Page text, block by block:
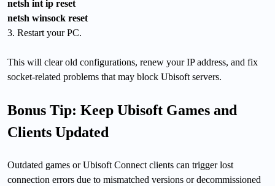
netsh int ip reset
netsh winsock reset
3. Restart your PC.
This will clear old configurations, renew your IP address, and fix
socket-related problems that may block Ubisoft servers.
Bonus Tip: Keep Ubisoft Games and
Clients Updated
Outdated games or Ubisoft Connect clients can trigger lost
connection errors due to mismatched versions or decommissioned